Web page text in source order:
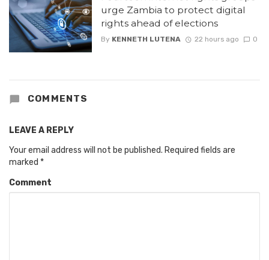
urge Zambia to protect digital
rights ahead of elections
By KENNETH LUTENA 22 hours ago 0
COMMENTS
LEAVE A REPLY
Your email address will not be published. Required fields are
marked *
Comment